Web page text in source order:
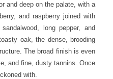
and deep on the palate, with a
and raspberry joined with
long pepper, and
oak, the dense, brooding
The broad finish is even
and fine, dusty tannins. Once
with.